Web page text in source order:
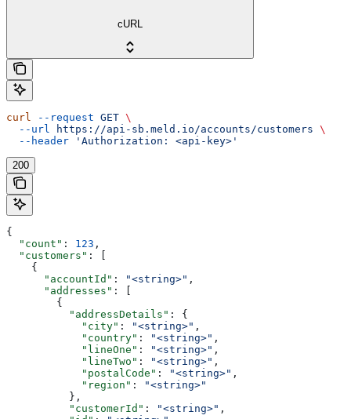
cURL
curl --request GET \
  --url
https://api-sb.meld.io/accounts/customers \
  --header
'Authorization: <api-key>'
200
{
  "count"
: 123 ,
  "customers"
: [
    {
      "accountId"
: "<string>" ,
      "addresses"
: [
        {
          "addressDetails"
: {
            "city"
: "<string>" ,
            "country"
: "<string>" ,
            "lineOne"
: "<string>" ,
            "lineTwo"
: "<string>" ,
            "postalCode"
: "<string>" ,
            "region"
:
"<string>"
          },
          "customerId"
: "<string>" ,